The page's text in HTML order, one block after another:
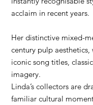
acclaim in recent years.
Her distinctive mixed-
century pulp
iconic song titles,
imagery.
Linda’s collectors are
familiar cultural